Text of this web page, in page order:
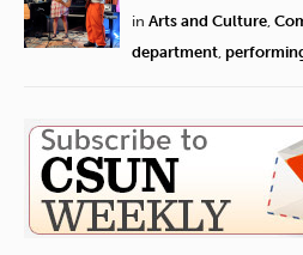
in Arts and Culture
department